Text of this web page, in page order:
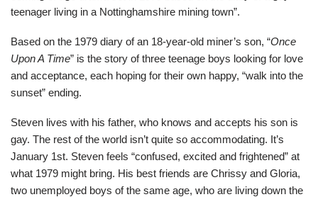
teenager living in a Nottinghamshire mining town”.
Based on the 1979 diary of an 18-year-old miner’s son, “Once
Upon A Time” is the story of three teenage boys looking for love
and acceptance, each hoping for their own happy, “walk into the
sunset” ending.
Steven lives with his father, who knows and accepts his son is
gay. The rest of the world isn’t quite so accommodating. It’s
January 1st. Steven feels “confused, excited and frightened” at
what 1979 might bring. His best friends are Chrissy and Gloria,
two unemployed boys of the same age, who are living down the